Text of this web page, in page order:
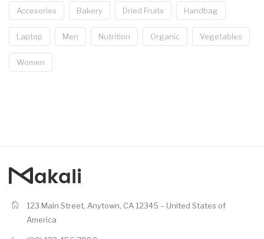
Accesories Bakery Dried Fruits Handbag
Laptop Men Nutrition Organic Vegetables
Women
123 Main Street, Anytown, CA 12345 – United States of
America